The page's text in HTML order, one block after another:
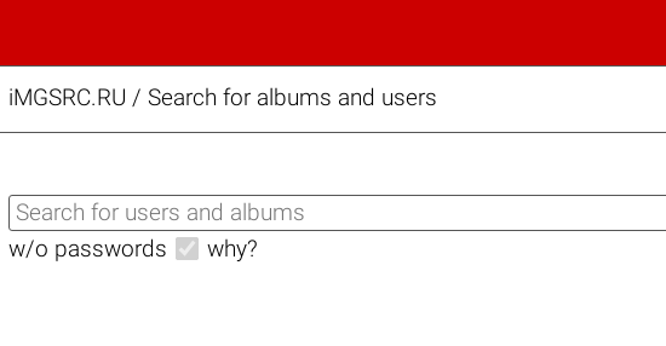
iMGSRC.RU / Search for albums and users
w/o passwords why?